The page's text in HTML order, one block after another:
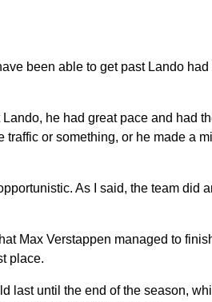
been able to get past Lando
he had great pace and had
or something, or he made a
As I said, the team did
Max Verstappen managed to
place.
last until the end of the season,